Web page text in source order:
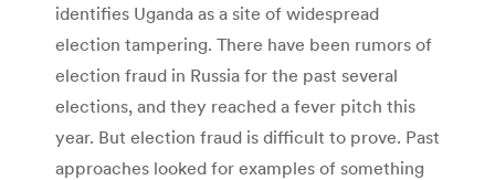
identifies Uganda as a site of widespread
election tampering. There have been rumors of
election fraud in Russia for the past several
elections, and they reached a fever pitch this
year. But election fraud is difficult to prove. Past
approaches looked for examples of something